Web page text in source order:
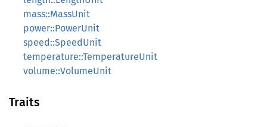
mass::MassUnit
power::PowerUnit
speed::SpeedUnit
temperature::TemperatureUnit
volume::VolumeUnit
Traits